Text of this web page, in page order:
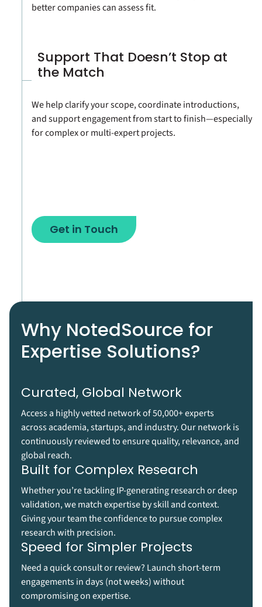
better companies can assess fit.
Support That Doesn’t Stop at
the Match
We help clarify your scope, coordinate introductions,
and support engagement from start to finish—especially
for complex or multi-expert projects.
Get in Touch
Why NotedSource for
Expertise Solutions?
Curated, Global Network
Access a highly vetted network of 50,000+ experts
across academia, startups, and industry. Our network is
continuously reviewed to ensure quality, relevance, and
global reach.
Built for Complex Research
Whether you’re tackling IP-generating research or deep
validation, we match expertise by skill and context.
Giving your team the confidence to pursue complex
research with precision.
Speed for Simpler Projects
Need a quick consult or review? Launch short-term
engagements in days (not weeks) without
compromising on expertise.